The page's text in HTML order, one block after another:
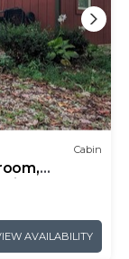
Cabin
AVAILABILITY